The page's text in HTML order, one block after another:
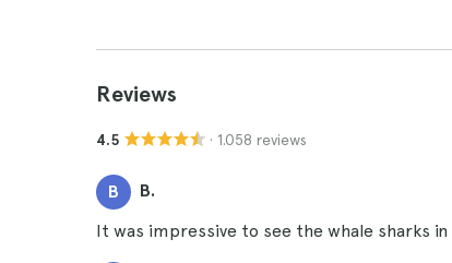
Reviews
4.5 · 1.058 reviews
B B.
It was impressive to see the whale sharks